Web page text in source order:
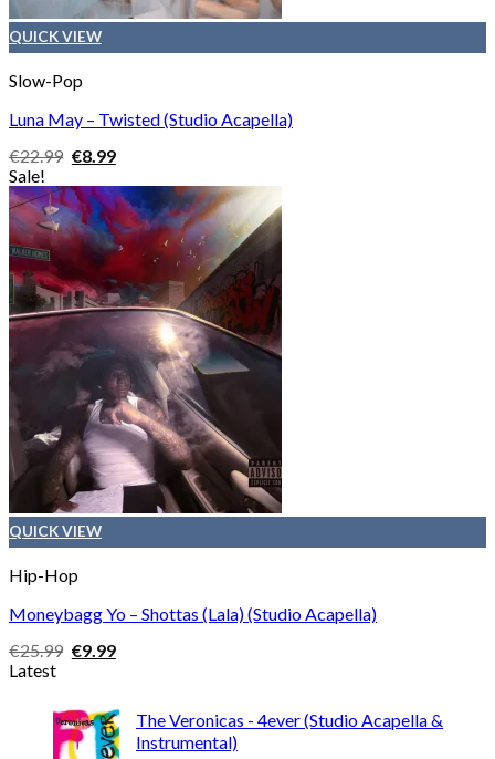
QUICK VIEW
Slow-Pop
Luna May – Twisted (Studio Acapella)
€22.99 Original
price
was:
€22.99.
€8.99Current
price
is:
€8.99.
Sale!
QUICK VIEW
Hip-Hop
Moneybagg Yo – Shottas (Lala) (Studio Acapella)
€25.99 Original
€9.99Current
Latest
The Veronicas - 4ever (Studio Acapella &
Instrumental)